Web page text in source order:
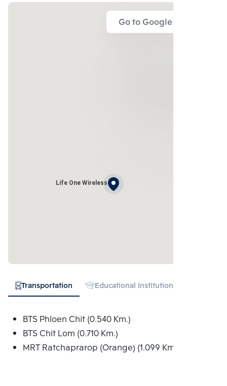
Go to Google Map
Life One Wireless
Transportation Educational Institution
BTS Phloen Chit (0.540 Km.)
BTS Chit Lom (0.710 Km.)
MRT Ratchaprarop (Orange) (1.099 Km.)